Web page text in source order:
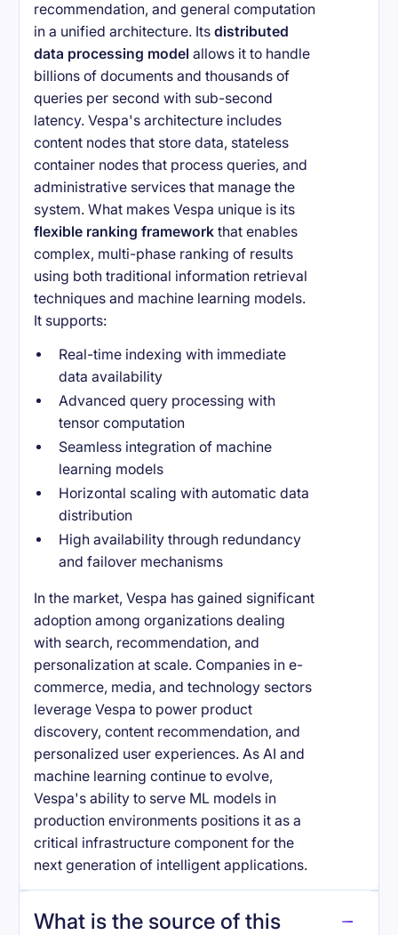
recommendation, and general computation
in a unified architecture. Itsdistributed
data processing model allows it to handle
billions of documents and thousands of
queries per second with sub-second
latency. Vespa's architecture includes
content nodes that store data, stateless
container nodes that process queries, and
administrative services that manage the
system. What makes Vespa unique is its
flexible ranking framework that enables
complex, multi-phase ranking of results
using both traditional information retrieval
techniques and machine learning models.
It supports:
Real-time indexing with immediate
data availability
Advanced query processing with
tensor computation
Seamless integration of machine
learning models
Horizontal scaling with automatic data
distribution
High availability through redundancy
and failover mechanisms
In the market, Vespa has gained significant
adoption among organizations dealing
with search, recommendation, and
personalization at scale. Companies in e-
commerce, media, and technology sectors
leverage Vespa to power product
discovery, content recommendation, and
personalized user experiences. As AI and
machine learning continue to evolve,
Vespa's ability to serve ML models in
production environments positions it as a
critical infrastructure component for the
next generation of intelligent applications.
What is the source of this